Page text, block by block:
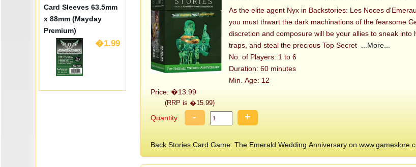
As the elite agent Nyx in Backstories: Les Noces
you must thwart the dark machinations of the fearsome
discretion and composure will be your allies to sneak into
traps, and steal the precious Top Secret
...More...
No. of Players: 1 to 6
Duration: 60 minutes
Min. Age: 12
Price: �13.99
(RRP is �15.99)
Quantity: - +
Back Stories Card Game: The Emerald Wedding Anniversary on
Card Sleeves 63.5mm
x 88mm (Mayday
Premium)
�1.99